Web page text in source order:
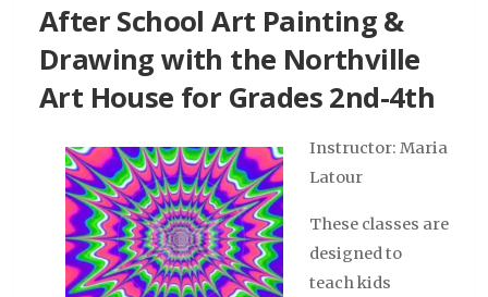
After School Art Painting &
Drawing with the Northville
Art House for Grades 2nd-4th
Instructor: Maria
Latour
These classes are
designed to
teach kids